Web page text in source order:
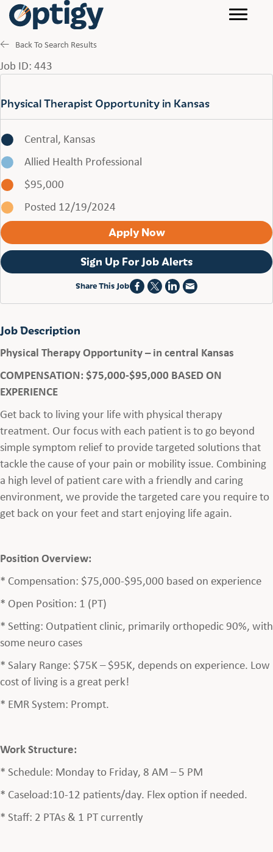
Back To Search Results
Job ID: 443
Physical Therapist Opportunity in Kansas
Central, Kansas
Allied Health Professional
$95,000
Posted 12/19/2024
Apply Now
Sign Up For Job Alerts
Share This Job
Job Description
Physical Therapy Opportunity – in central Kansas
COMPENSATION: $75,000-$95,000 BASED ON
EXPERIENCE
Get back to living your life with physical therapy
treatment. Our focus with each patient is to go beyond
simple symptom relief to provide targeted solutions that
tackle the cause of your pain or mobility issue. Combining
a high level of patient care with a friendly and caring
environment, we provide the targeted care you require to
get back on your feet and start enjoying life again.
Position Overview:
* Compensation: $75,000-$95,000 based on experience
* Open Position: 1 (PT)
* Setting: Outpatient clinic, primarily orthopedic 90%, with
some neuro cases
* Salary Range: $75K – $95K, depends on experience. Low
cost of living is a great perk!
* EMR System: Prompt.
Work Structure:
* Schedule: Monday to Friday, 8 AM – 5 PM
* Caseload:10-12 patients/day. Flex option if needed.
* Staff: 2 PTAs & 1 PT currently